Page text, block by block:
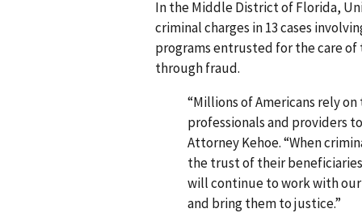
In the Middle District of Florida,
criminal charges in 13 cases
programs entrusted for the care
through fraud.
“Millions of Americans rely
professionals and providers
Attorney Kehoe. “When
the trust of their
will continue to work with
and bring them to justice.”